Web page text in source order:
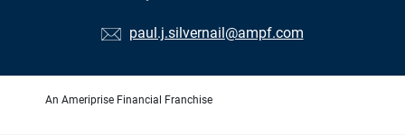
paul.j.silvernail@ampf.com
An Ameriprise Financial Franchise